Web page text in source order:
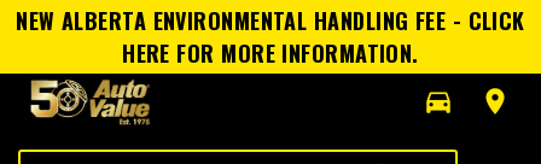
NEW ALBERTA ENVIRONMENTAL HANDLING FEE - CLICK
HERE FOR MORE INFORMATION.
directions_car
room